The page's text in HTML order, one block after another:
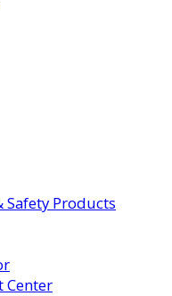
Safety Products
Center